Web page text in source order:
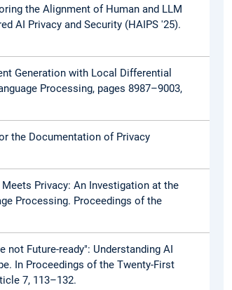
the Alignment of Human and LLM
AI Privacy and Security (HAIPS '25).
Generation with Local Differential
Processing, pages 8987–9003,
the Documentation of Privacy
Meets Privacy: An Investigation at the
Processing. Proceedings of the
not Future-ready": Understanding AI
In Proceedings of the Twenty-First
7, 113–132.